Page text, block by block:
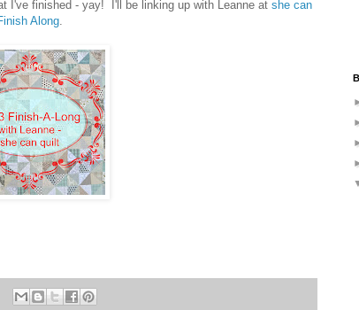
I've finished - yay! I'll be linking up with Leanne at she can
Along.